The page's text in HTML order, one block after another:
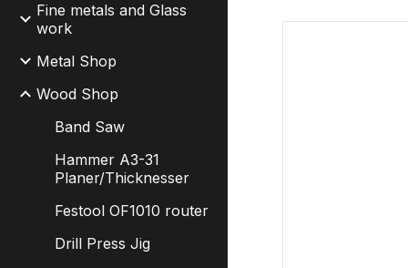
Fine metals and Glass
work
Metal Shop
Wood Shop
Band Saw
Hammer A3-31
Planer/Thicknesser
Festool OF1010 router
Drill Press Jig